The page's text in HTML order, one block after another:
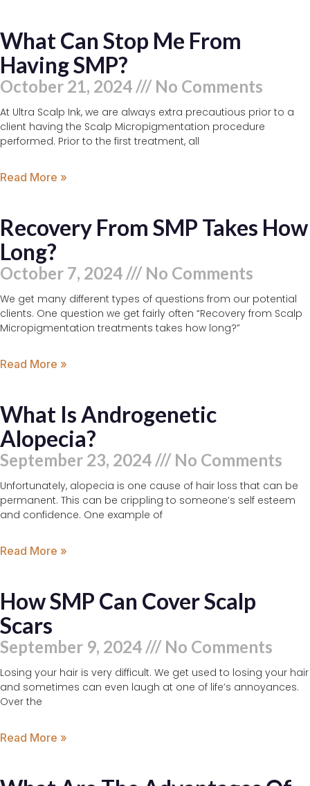
What Can Stop Me From
Having SMP?
October 21, 2024 No Comments
At Ultra Scalp Ink, we are always extra precautious prior to a
client having the Scalp Micropigmentation procedure
performed. Prior to the first treatment, all
Read More »
Recovery From SMP Takes How
Long?
October 7, 2024 No Comments
We get many different types of questions from our potential
clients. One question we get fairly often “Recovery from Scalp
Micropigmentation treatments takes how long?”
Read More »
What Is Androgenetic
Alopecia?
September 23, 2024 No Comments
Unfortunately, alopecia is one cause of hair loss that can be
permanent. This can be crippling to someone’s self esteem
and confidence. One example of
Read More »
How SMP Can Cover Scalp
Scars
September 9, 2024 No Comments
Losing your hair is very difficult. We get used to losing your hair
and sometimes can even laugh at one of life’s annoyances.
Over the
Read More »